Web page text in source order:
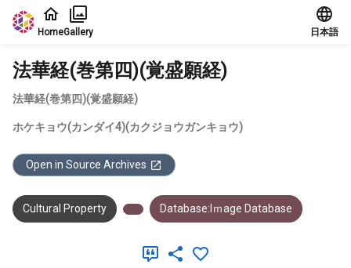
Jump to main content
HomeGallery 日本語
法華経(巻第四)(覚盛願経)
法華経(巻第四)(覚盛願経)
ホケキョウ(カンダイ4)(カクジョウガンキョウ)
Open in Source Archives
Cultural Property Database:Iｍage Database